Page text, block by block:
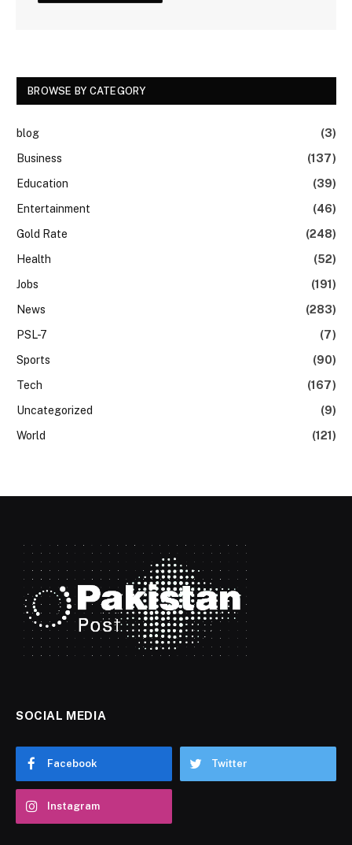
BROWSE BY CATEGORY
blog
(3)
Business
(137)
Education
(39)
Entertainment
(46)
Gold Rate
(248)
Health
(52)
Jobs
(191)
News
(283)
PSL-7
(7)
Sports
(90)
Tech
(167)
Uncategorized
(9)
World
(121)
SOCIAL MEDIA
Facebook Twitter
Instagram